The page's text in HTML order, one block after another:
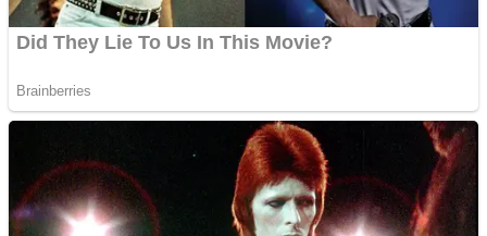
Snake Ball 3D
High Run Heels Run Rush 3D 2022